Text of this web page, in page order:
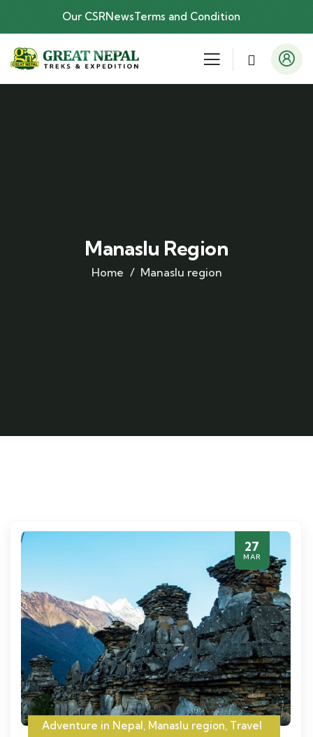
Our CSRNewsTerms and Condition
Manaslu Region
Home Manaslu region
27
MAR
Adventure in Nepal, Manaslu region, Travel